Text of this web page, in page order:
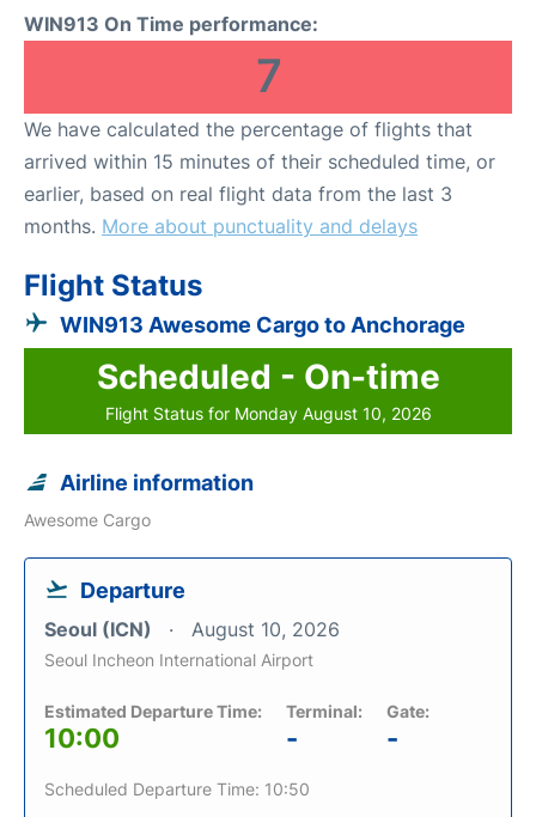
WIN913 On Time performance:
7
We have calculated the percentage of flights that
arrived within 15 minutes of their scheduled time, or
earlier, based on real flight data from the last 3
months. More about punctuality and delays
Flight Status
WIN913 Awesome Cargo to Anchorage
Scheduled - On-time
Flight Status for Monday August 10, 2026
Airline information
Awesome Cargo
Departure
Seoul (ICN) August 10, 2026
Seoul Incheon International Airport
Estimated Departure Time:
10:00
Terminal:
-
Gate:
-
Scheduled Departure Time: 10:50